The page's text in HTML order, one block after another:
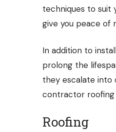
techniques to suit
give you peace of
In addition to
prolong the
they escalate into
contractor roofing
Roofing